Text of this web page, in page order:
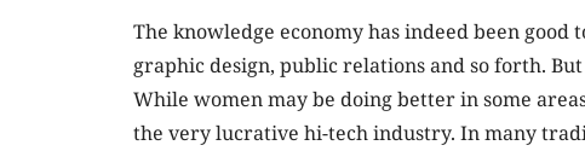
The knowledge economy has indeed been
graphic design, public relations and so forth.
While women may be doing better in some
the very lucrative hi-tech industry. In many